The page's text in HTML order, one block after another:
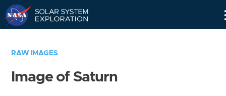
RAW IMAGES
Image of Saturn